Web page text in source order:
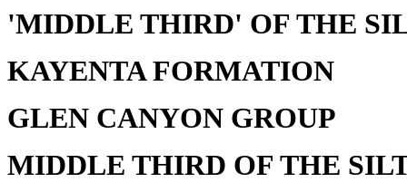
'MIDDLE THIRD' OF THE
KAYENTA FORMATION
GLEN CANYON GROUP
MIDDLE THIRD OF THE